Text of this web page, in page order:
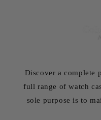
Discover a complete
full range of watch
sole purpose is to